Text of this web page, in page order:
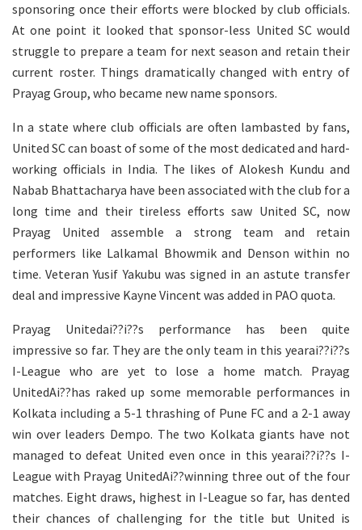
sponsoring once their efforts were blocked by club officials.
At one point it looked that sponsor-less United SC would
struggle to prepare a team for next season and retain their
current roster. Things dramatically changed with entry of
Prayag Group, who became new name sponsors.
In a state where club officials are often lambasted by fans,
United SC can boast of some of the most dedicated and hard-
working officials in India. The likes of Alokesh Kundu and
Nabab Bhattacharya have been associated with the club for a
long time and their tireless efforts saw United SC, now
Prayag United assemble a strong team and retain
performers like Lalkamal Bhowmik and Denson within no
time. Veteran Yusif Yakubu was signed in an astute transfer
deal and impressive Kayne Vincent was added in PAO quota.
Prayag Unitedai??i??s performance has been quite
impressive so far. They are the only team in this yearai??i??s
I-League who are yet to lose a home match. Prayag
UnitedAi??has raked up some memorable performances in
Kolkata including a 5-1 thrashing of Pune FC and a 2-1 away
win over leaders Dempo. The two Kolkata giants have not
managed to defeat United even once in this yearai??i??s I-
League with Prayag UnitedAi??winning three out of the four
matches. Eight draws, highest in I-League so far, has dented
their chances of challenging for the title but United is